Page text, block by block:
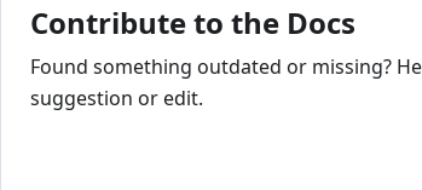
Contribute to the Docs
Found something outdated or missing?
suggestion or edit.